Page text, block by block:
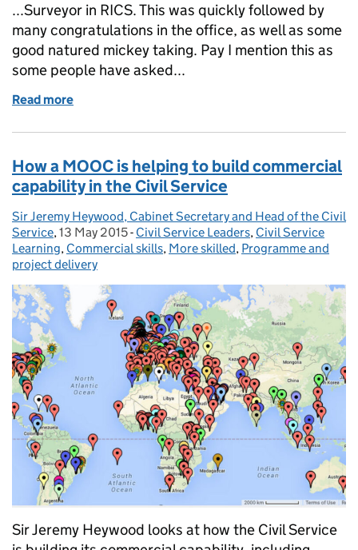
...Surveyor in RICS. This was quickly followed by
many congratulations in the office, as well as some
good natured mickey taking. Pay I mention this as
some people have asked...
Read more
How a MOOC is helping to build commercial
capability in the Civil Service
Posted by:
Sir Jeremy Heywood, Cabinet Secretary and Head of the Civil
Service, Posted on:
13 May 2015- Categories:
Civil Service Leaders, Civil Service
Learning, Commercial skills, More skilled, Programme and
project delivery
Sir Jeremy Heywood looks at how the Civil Service